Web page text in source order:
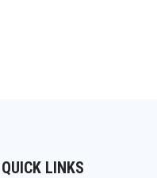
QUICK LINKS